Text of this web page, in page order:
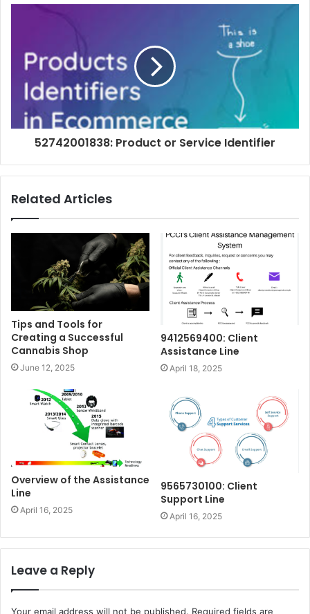
52742001838: Product or Service Identifier
Related Articles
Tips and Tools for
Creating a Successful
Cannabis Shop
June 12, 2025
9412569400: Client
Assistance Line
April 18, 2025
Overview of the Assistance
Line
April 16, 2025
9565730100: Client
Support Line
April 16, 2025
Leave a Reply
Your email address will not be published. Required fields are